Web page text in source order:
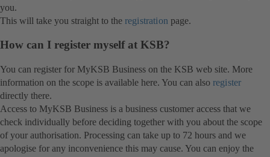
you.
This will take you straight to the registration page.
How can I register myself at KSB?
You can register for MyKSB Business on the KSB web site. More
information on the scope is available here. You can also register
directly there.
Access to MyKSB Business is a business customer access that we
check individually before deciding together with you about the scope
of your authorisation. Processing can take up to 72 hours and we
apologise for any inconvenience this may cause. You can enjoy the